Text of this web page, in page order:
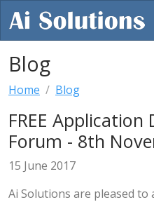
Blog
Home Blog
FREE
Forum - 8th
15 June 2017
Ai Solutions are pleased